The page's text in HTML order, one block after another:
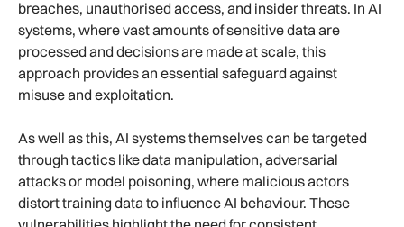
breaches, unauthorised access, and insider threats. In AI
systems, where vast amounts of sensitive data are
processed and decisions are made at scale, this
approach provides an essential safeguard against
misuse and exploitation.
As well as this, AI systems themselves can be targeted
through tactics like data manipulation, adversarial
attacks or model poisoning, where malicious actors
distort training data to influence AI behaviour. These